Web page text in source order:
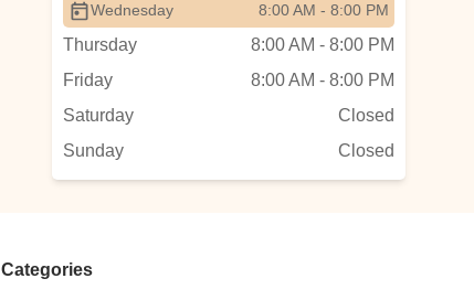
Wednesday 8:00 AM - 8:00 PM
Thursday
8:00 AM - 8:00 PM
Friday
8:00 AM - 8:00 PM
Saturday
Closed
Sunday
Closed
Categories